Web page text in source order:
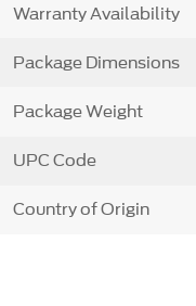
Warranty Availability
Package Dimensions
Package Weight
UPC Code
Country of Origin